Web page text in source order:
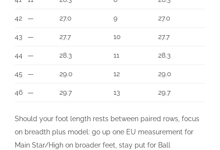
42 — 27.0 9 27.0
43 — 27.7 10 27.7
44 — 28.3 11 28.3
45 — 29.0 12 29.0
46 — 29.7 13 29.7
Should your foot length rests between paired rows, focus
on breadth plus model: go up one EU measurement for
Main Star/High on broader feet, stay put for Ball